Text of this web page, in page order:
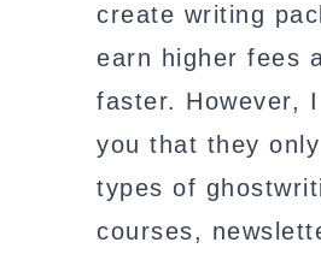
create writing
earn higher fees
faster. However, I
you that they
types of
courses,